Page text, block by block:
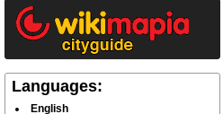
Languages:
English